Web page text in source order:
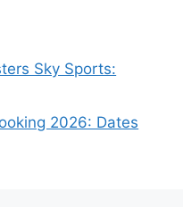
Sky Sports:
2026: Dates